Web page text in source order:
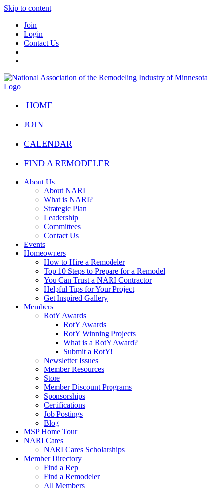
Skip to content
Join
Login
Contact Us
HOME
JOIN
CALENDAR
FIND A REMODELER
About Us
About NARI
What is NARI?
Strategic Plan
Leadership
Committees
Contact Us
Events
Homeowners
How to Hire a Remodeler
Top 10 Steps to Prepare for a Remodel
You Can Trust a NARI Contractor
Helpful Tips for Your Project
Get Inspired Gallery
Members
RotY Awards
RotY Awards
RotY Winning Projects
What is a RotY Award?
Submit a RotY!
Newsletter Issues
Member Resources
Store
Member Discount Programs
Sponsorships
Certifications
Job Postings
Blog
MSP Home Tour
NARI Cares
NARI Cares Scholarships
Member Directory
Find a Rep
Find a Remodeler
All Members